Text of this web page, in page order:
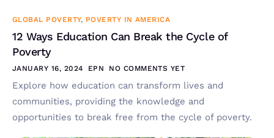
GLOBAL POVERTY, POVERTY IN AMERICA
12 Ways Education Can Break the Cycle of
Poverty
JANUARY 16, 2024 EPN NO COMMENTS YET
Explore how education can transform lives and
communities, providing the knowledge and
opportunities to break free from the cycle of poverty.